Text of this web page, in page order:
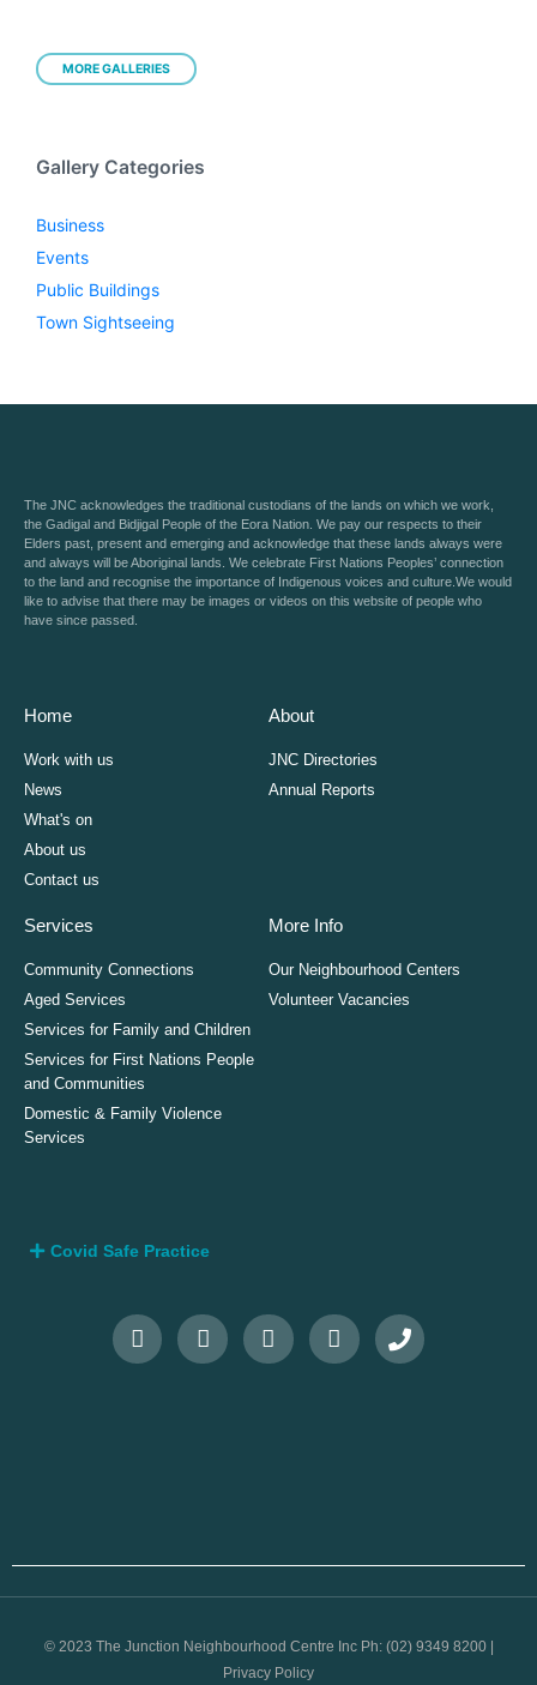
MORE GALLERIES
Gallery Categories
Business
Events
Public Buildings
Town Sightseeing
The JNC acknowledges the traditional custodians of the lands on which we work,
the Gadigal and Bidjigal People of the Eora Nation. We pay our respects to their
Elders past, present and emerging and acknowledge that these lands always were
and always will be Aboriginal lands. We celebrate First Nations Peoples’ connection
to the land and recognise the importance of Indigenous voices and culture.We would
like to advise that there may be images or videos on this website of people who
have since passed.
Home
Work with us
News
What's on
About us
Contact us
About
JNC Directories
Annual Reports
Services
Community Connections
Aged Services
Services for Family and Children
Services for First Nations People
and Communities
Domestic & Family Violence
Services
More Info
Our Neighbourhood Centers
Volunteer Vacancies
Covid Safe Practice
© 2023 The Junction Neighbourhood Centre Inc Ph: (02) 9349 8200 |
Privacy Policy